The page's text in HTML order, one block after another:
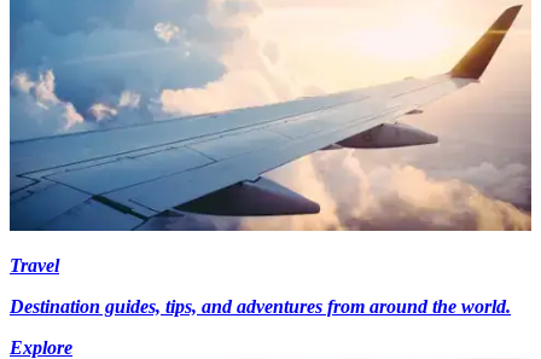
Travel
Destination guides, tips, and adventures from around the world.
Explore